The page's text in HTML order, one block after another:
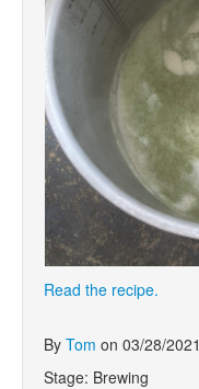
Read the recipe.
By Tom on 03/28/2021
Stage: Brewing